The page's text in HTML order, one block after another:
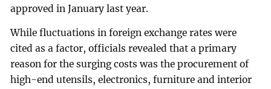
approved in January last year.
While fluctuations in foreign exchange rates were
cited as a factor, officials revealed that a primary
reason for the surging costs was the procurement of
high-end utensils, electronics, furniture and interior